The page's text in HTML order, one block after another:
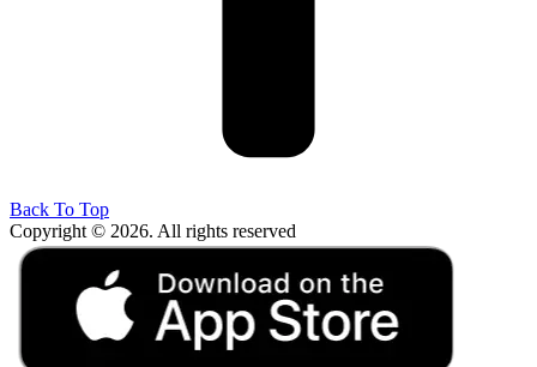
Back To Top
Copyright © 2026. All rights reserved